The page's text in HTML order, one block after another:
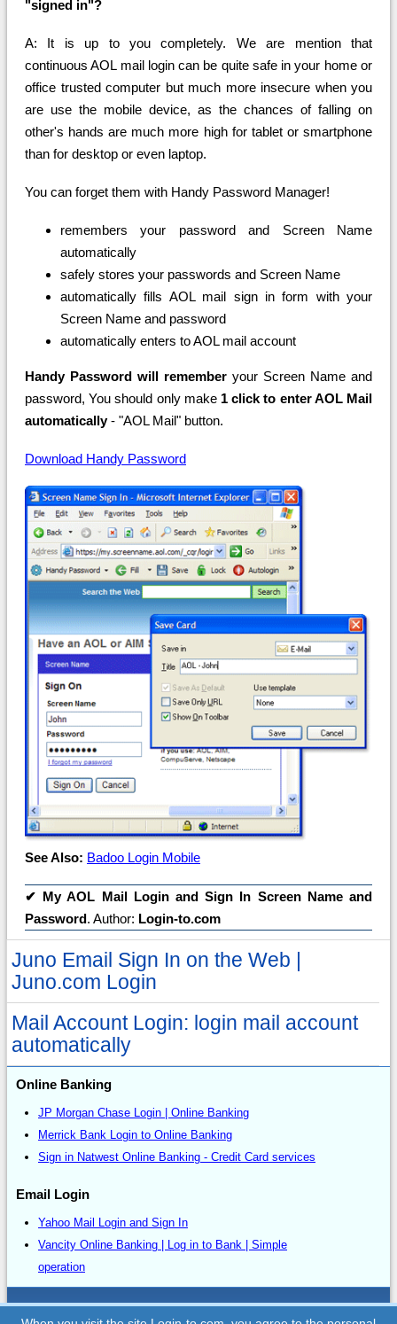
"signed in"?
A: It is up to you completely. We are mention that
continuous AOL mail login can be quite safe in your home or
office trusted computer but much more insecure when you
are use the mobile device, as the chances of falling on
other's hands are much more high for tablet or smartphone
than for desktop or even laptop.
You can forget them with Handy Password Manager!
remembers your password and Screen Name
automatically
safely stores your passwords and Screen Name
automatically fills AOL mail sign in form with your
Screen Name and password
automatically enters to AOL mail account
Handy Password will remember your Screen Name and
password, You should only make 1 click to enter AOL Mail
automatically- "AOL Mail" button.
Download Handy Password
See Also: Badoo Login Mobile
✔ My AOL Mail Login and Sign In Screen Name and
Password. Author: Login-to.com
Juno Email Sign In on the Web |
Juno.com Login
Mail Account Login: login mail account
automatically
Online Banking
JP Morgan Chase Login | Online Banking
Merrick Bank Login to Online Banking
Sign in Natwest Online Banking - Credit Card services
Email Login
Yahoo Mail Login and Sign In
Vancity Online Banking | Log in to Bank | Simple
operation
Sitemap